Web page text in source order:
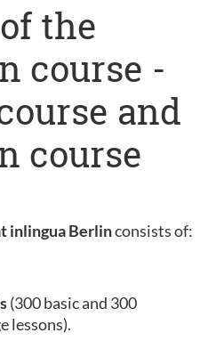
the
course -
and
course
inlingua Berlinconsists of:
(300 basic and 300
lessons).